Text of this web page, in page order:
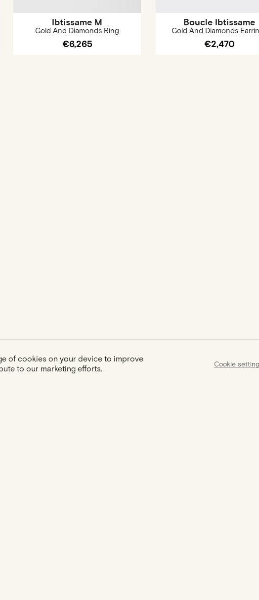
of cookies on your device to improve
to our marketing efforts.
Cookie
Ibtissame M
Gold And Diamonds Ring
€6,265
Boucle Ibtissame
Gold And Diamonds
€2,470